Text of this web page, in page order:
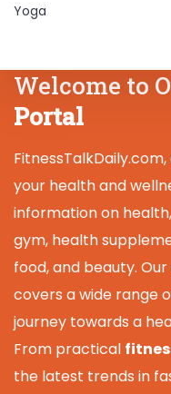
Yoga
Welcome to
Portal
your health and
information on
gym, health
food, and beauty.
covers a wide range
journey towards a
From practical
the latest trends in